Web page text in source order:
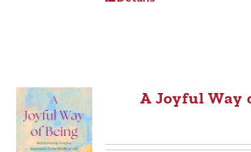
A Joyful Way